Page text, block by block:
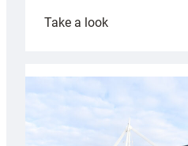
Take a look:
with
Cardiff
contribution